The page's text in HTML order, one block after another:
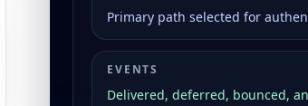
Primary path selected for
EVENTS
Delivered, deferred, bounced,